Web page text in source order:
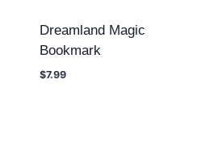
Dreamland Magic
Bookmark
$7.99